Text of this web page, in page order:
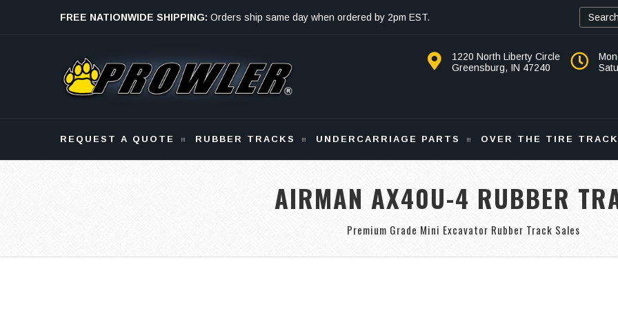
FREE NATIONWIDE SHIPPING: Orders ship same day when ordered by 2pm EST.
1220 North Liberty Circle
Greensburg, IN 47240
REQUEST A QUOTE RUBBER TRACKS UNDERCARRIAGE PARTS OVER THE TIRE
AIRMAN AX40U-4 RUBBER
Premium Grade Mini Excavator Rubber Track Sales